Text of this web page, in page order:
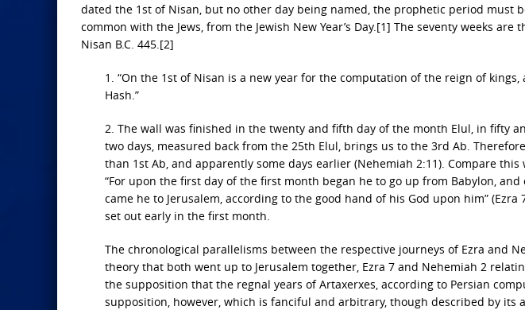
dated the 1st of Nisan, but no other day being named, the prophetic period must
common with the Jews, from the Jewish New Year’s Day.[1] The seventy weeks
Nisan B.C. 445.[2]
1. “On the 1st of Nisan is a new year for the computation of the reign of kings,
Hash.”
2. The wall was finished in the twenty and fifth day of the month Elul, in fifty
two days, measured back from the 25th Elul, brings us to the 3rd Ab.
than 1st Ab, and apparently some days earlier (Nehemiah 2:11). Compare
“For upon the first day of the first month began he to go up from Babylon,
came he to Jerusalem, according to the good hand of his God upon him”
set out early in the first month.
The chronological parallelisms between the respective journeys of Ezra and
theory that both went up to Jerusalem together, Ezra 7 and Nehemiah 2
the supposition that the regnal years of Artaxerxes, according to Persian
supposition, however, which is fanciful and arbitrary, though described by its